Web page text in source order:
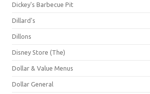
Dickey's Barbecue Pit
Dillard's
Dillons
Disney Store (The)
Dollar & Value Menus
Dollar General